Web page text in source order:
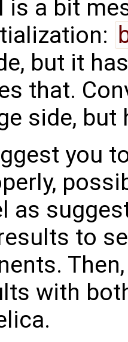
is a bit
but it
that.
side, but
you
as
to
with